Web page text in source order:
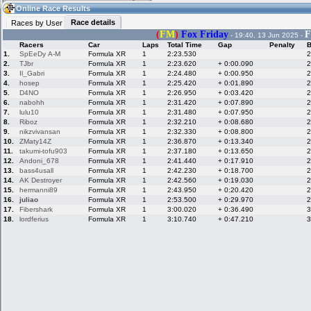
03:45(03:45 UTC) Guest
Home
Live Alert
Racers &
Hosts online
Online Racer
Stats
LFS Messages
LFS Racers
database
Online Race
Online Race Results
Races by User
Race details
(FM) Fox Friday- 19:40, 13 Jun 2025 -
Racers Car Laps Total Time Gap Penalty
1.
SpEeDy A-M Formula XR 1 2:23.530
2.
TJbr Formula XR 1 2:23.620 + 0:00.090
3.
Il_Gabri Formula XR 1 2:24.480 + 0:00.950
4.
hosep Formula XR 1 2:25.420 + 0:01.890
5.
D4NO Formula XR 1 2:26.950 + 0:03.420
6.
nabohh Formula XR 1 2:31.420 + 0:07.890
7.
lulu10 Formula XR 1 2:31.480 + 0:07.950
8.
Riboz Formula XR 1 2:32.210 + 0:08.680
9.
nikzvivansan Formula XR 1 2:32.330 + 0:08.800
10.
ZMaty14Z Formula XR 1 2:36.870 + 0:13.340
11.
takumi-tofu903 Formula XR 1 2:37.180 + 0:13.650
12.
Andoni_678 Formula XR 1 2:41.440 + 0:17.910
13.
bass4usall Formula XR 1 2:42.230 + 0:18.700
14.
AK Destroyer Formula XR 1 2:42.560 + 0:19.030
15.
hermanni89 Formula XR 1 2:43.950 + 0:20.420
16.
juliao Formula XR 1 2:53.500 + 0:29.970
17.
Fibershark Formula XR 1 3:00.020 + 0:36.490
18.
lordferius Formula XR 1 3:10.740 + 0:47.210
My LFSW
Hotlaps
My LFSW
Credit
LFS Forums
Activity map